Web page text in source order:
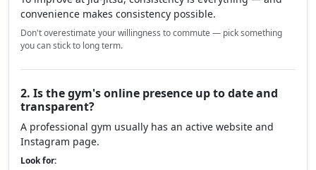
convenience makes consistency possible.
Don't overestimate your willingness to commute — pick something
you can stick to long term.
2. Is the gym's online presence up to date and
transparent?
A professional gym usually has an active website and
Instagram page.
Look for: